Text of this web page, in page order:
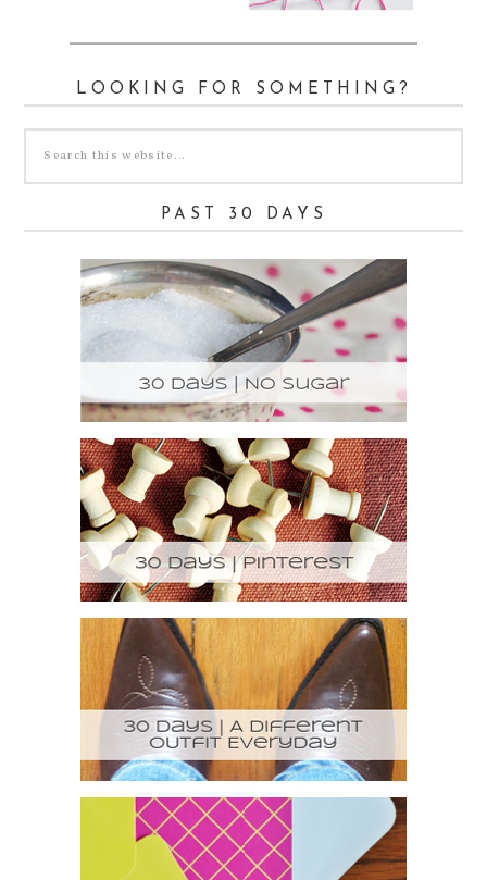
LOOKING FOR SOMETHING?
PAST 30 DAYS